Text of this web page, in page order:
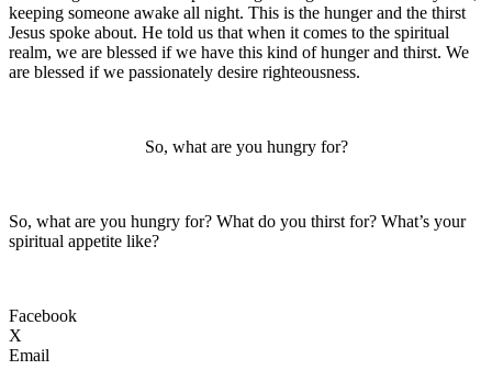
keeping someone awake all night. This is the hunger and the thirst
Jesus spoke about. He told us that when it comes to the spiritual
realm, we are blessed if we have this kind of hunger and thirst. We
are blessed if we passionately desire righteousness.
So, what are you hungry for?
So, what are you hungry for? What do you thirst for? What’s your
spiritual appetite like?
Facebook
X
Email